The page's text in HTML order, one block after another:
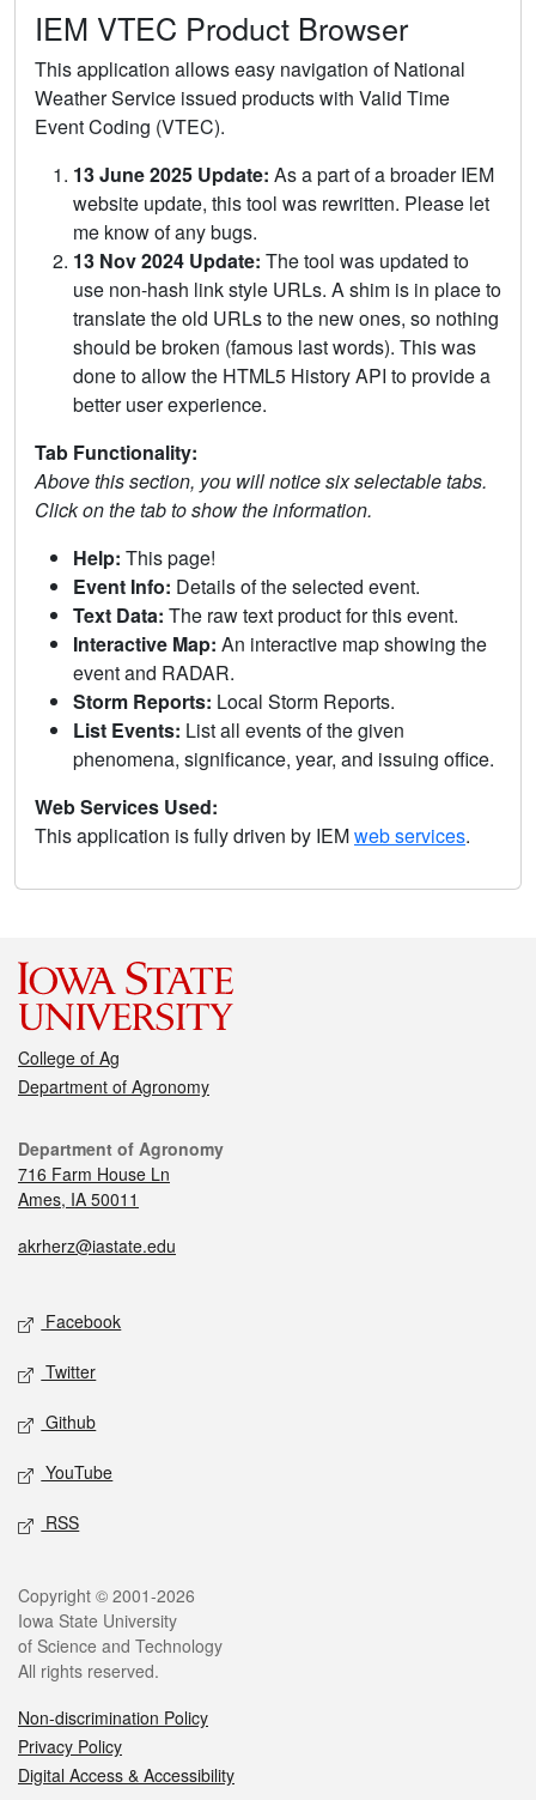
IEM VTEC Product Browser
This application allows easy navigation of National
Weather Service issued products with Valid Time
Event Coding (VTEC).
13 June 2025 Update: As a part of a broader IEM
website update, this tool was rewritten. Please let
me know of any bugs.
13 Nov 2024 Update: The tool was updated to
use non-hash link style URLs. A shim is in place to
translate the old URLs to the new ones, so nothing
should be broken (famous last words). This was
done to allow the HTML5 History API to provide a
better user experience.
Tab Functionality:
Above this section, you will notice six selectable tabs.
Click on the tab to show the information.
Help: This page!
Event Info: Details of the selected event.
Text Data: The raw text product for this event.
Interactive Map: An interactive map showing the
event and RADAR.
Storm Reports: Local Storm Reports.
List Events: List all events of the given
phenomena, significance, year, and issuing office.
Web Services Used:
This application is fully driven by IEMweb services.
College of Ag
Department of Agronomy
Department of Agronomy
716 Farm House Ln
Ames, IA 50011
akrherz@iastate.edu
Facebook
Twitter
Github
YouTube
RSS
Copyright © 2001-2026
Iowa State University
of Science and Technology
All rights reserved.
Non-discrimination Policy
Privacy Policy
Digital Access & Accessibility